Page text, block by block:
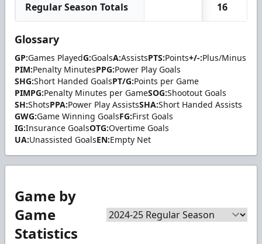
Regular Season Totals 16
Glossary
GP:Games PlayedG:GoalsA:AssistsPTS:Points+/-:Plus/Minus
PIM:Penalty MinutesPPG:Power Play Goals
SHG:Short Handed GoalsPT/G:Points per Game
PIMPG:Penalty Minutes per GameSOG:Shootout Goals
SH:ShotsPPA:Power Play AssistsSHA:Short Handed Assists
GWG:Game Winning GoalsFG:First Goals
IG:Insurance GoalsOTG:Overtime Goals
UA:Unassisted GoalsEN:Empty Net
Game by
Game
Statistics